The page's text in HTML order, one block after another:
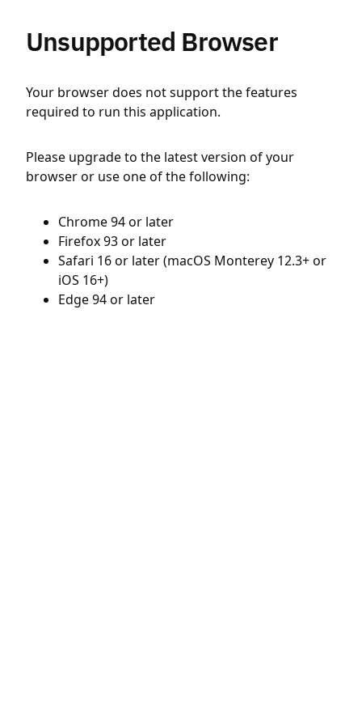
Unsupported Browser
Your browser does not support the features
required to run this application.
Please upgrade to the latest version of your
browser or use one of the following:
Chrome 94 or later
Firefox 93 or later
Safari 16 or later (macOS Monterey 12.3+ or
iOS 16+)
Edge 94 or later